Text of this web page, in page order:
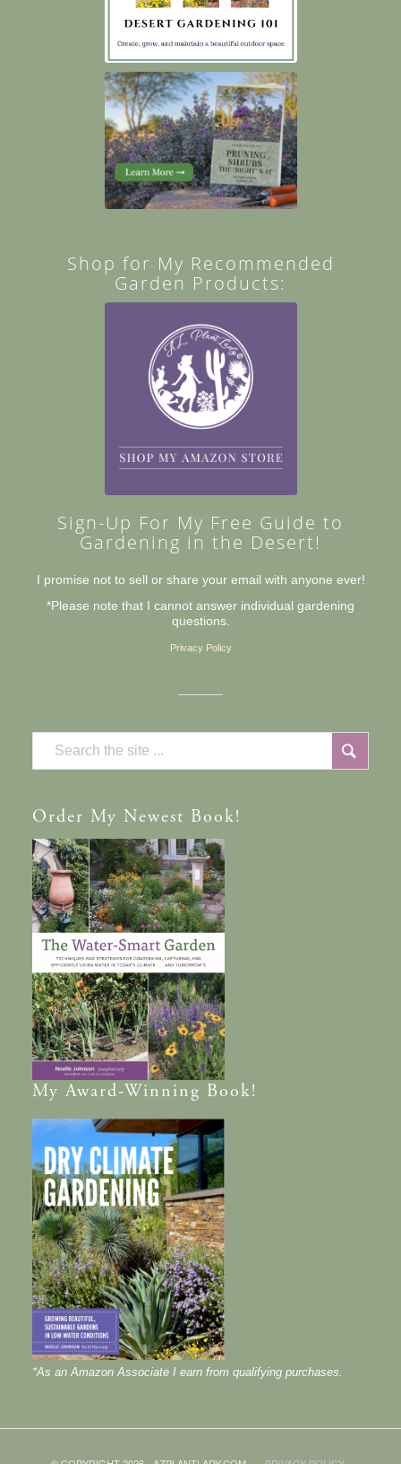
Shop for My Recommended
Garden Products:
Sign-Up For My Free Guide to
Gardening in the Desert!
I promise not to sell or share your email with anyone ever!
*Please note that I cannot answer individual gardening
questions.
Privacy Policy
Order My Newest Book!
MyAward-Winning Book!
*As an Amazon Associate I earn from qualifying purchases.